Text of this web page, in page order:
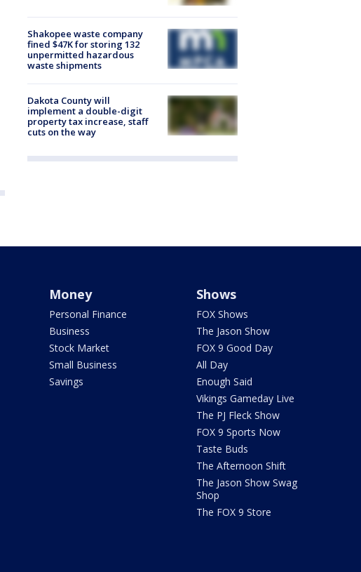
Shakopee waste company
fined $47K for storing 132
unpermitted hazardous
waste shipments
Dakota County will
implement a double-digit
property tax increase, staff
cuts on the way
Money
Personal Finance
Business
Stock Market
Small Business
Savings
Shows
FOX Shows
The Jason Show
FOX 9 Good Day
All Day
Enough Said
Vikings Gameday Live
The PJ Fleck Show
FOX 9 Sports Now
Taste Buds
The Afternoon Shift
The Jason Show Swag
Shop
The FOX 9 Store